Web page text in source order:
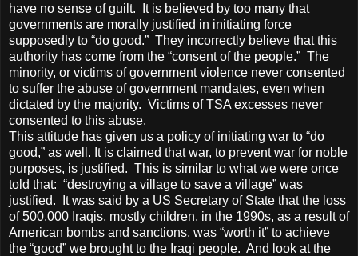
have no sense of guilt. It is believed by too many that
governments are morally justified in initiating force
supposedly to “do good.” They incorrectly believe that this
authority has come from the “consent of the people.” The
minority, or victims of government violence never consented
to suffer the abuse of government mandates, even when
dictated by the majority. Victims of TSA excesses never
consented to this abuse.
This attitude has given us a policy of initiating war to “do
good,” as well. It is claimed that war, to prevent war for noble
purposes, is justified. This is similar to what we were once
told that: “destroying a village to save a village” was
justified. It was said by a US Secretary of State that the loss
of 500,000 Iraqis, mostly children, in the 1990s, as a result of
American bombs and sanctions, was “worth it” to achieve
the “good” we brought to the Iraqi people. And look at the